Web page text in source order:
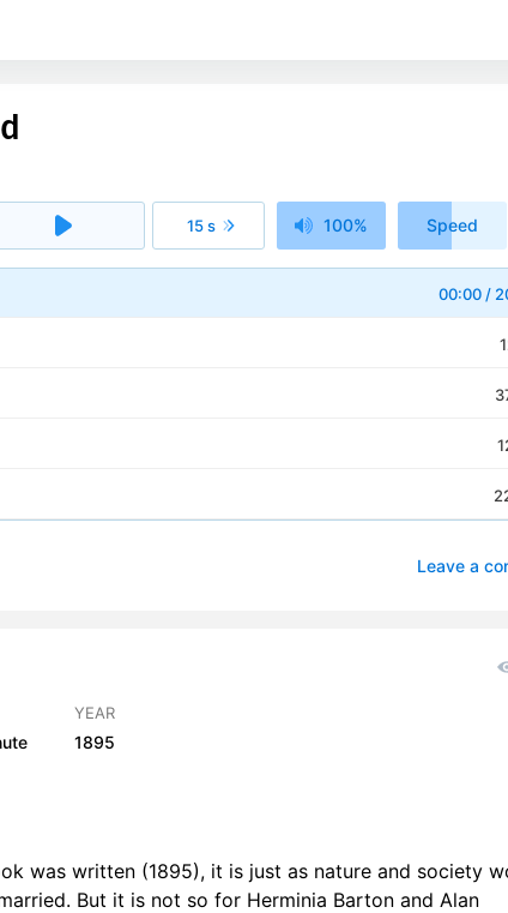
15 s 1x100% Speed
00:00/
Leave a
YEAR
1895
was written (1895), it is just as nature and society
But it is not so for Herminia Barton and Alan